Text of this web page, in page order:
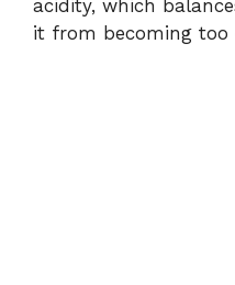
acidity, which
it from becoming too